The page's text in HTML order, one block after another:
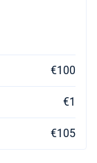
€100
€1
€105